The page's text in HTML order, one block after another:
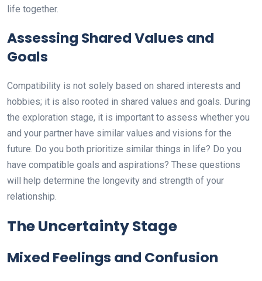
life together.
Assessing Shared Values and
Goals
Compatibility is not solely based on shared interests and
hobbies; it is also rooted in shared values and goals. During
the exploration stage, it is important to assess whether you
and your partner have similar values and visions for the
future. Do you both prioritize similar things in life? Do you
have compatible goals and aspirations? These questions
will help determine the longevity and strength of your
relationship.
The Uncertainty Stage
Mixed Feelings and Confusion